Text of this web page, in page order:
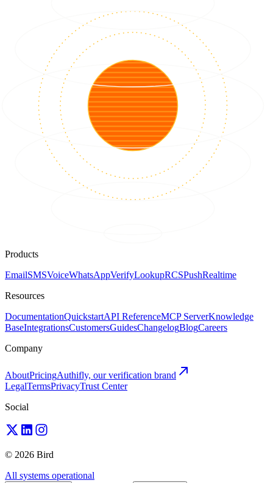
Products
EmailSMSVoiceWhatsAppVerifyLookupRCSPushRealtime
Resources
DocumentationQuickstartAPI ReferenceMCP ServerKnowledge
BaseIntegrationsCustomersGuidesChangelogBlogCareers
Company
AboutPricingAuthifly, our verification brand
LegalTermsPrivacyTrust Center
Social
© 2026 Bird
All systems operational